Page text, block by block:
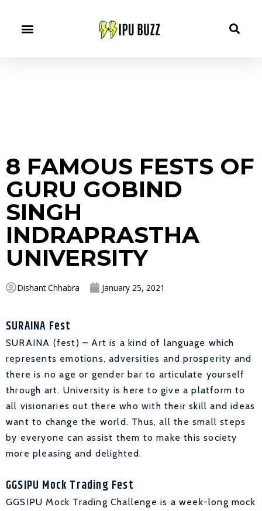
8 FAMOUS FESTS OF
GURU GOBIND
SINGH
INDRAPRASTHA
UNIVERSITY
Dishant Chhabra January 25, 2021
SURAINA Fest
SURAINA (fest) – Art is a kind of language which
represents emotions, adversities and prosperity and
there is no age or gender bar to articulate yourself
through art. University is here to give a platform to
all visionaries out there who with their skill and ideas
want to change the world. Thus, all the small steps
by everyone can assist them to make this society
more pleasing and delighted.
GGSIPU Mock Trading Fest
GGSIPU Mock Trading Challenge is a week-long mock